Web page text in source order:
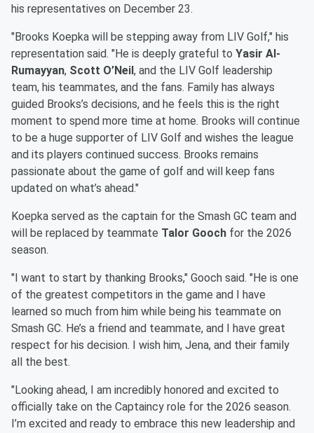
his representatives on December 23.
"Brooks Koepka will be stepping away from LIV Golf," his
representation said. "He is deeply grateful to Yasir Al-
Rumayyan, Scott O’Neil , and the LIV Golf leadership
team, his teammates, and the fans. Family has always
guided Brooks’s decisions, and he feels this is the right
moment to spend more time at home. Brooks will continue
to be a huge supporter of LIV Golf and wishes the league
and its players continued success. Brooks remains
passionate about the game of golf and will keep fans
updated on what’s ahead."
Koepka served as the captain for the Smash GC team and
will be replaced by teammate Talor Gooch for the 2026
season.
"I want to start by thanking Brooks," Gooch said. "He is one
of the greatest competitors in the game and I have
learned so much from him while being his teammate on
Smash GC. He’s a friend and teammate, and I have great
respect for his decision. I wish him, Jena, and their family
all the best.
"Looking ahead, I am incredibly honored and excited to
officially take on the Captaincy role for the 2026 season.
I’m excited and ready to embrace this new leadership and